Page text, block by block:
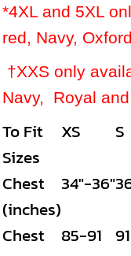
*4XL and 5XL
red, Navy,
†XXS only
Navy, Royal
To Fit
Sizes
XS S
Chest
(inches)
34"-36"
Chest
85-91